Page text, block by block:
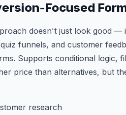
Focused
doesn't just look good —
funnels, and customer
Supports conditional logic,
price than alternatives, but
research